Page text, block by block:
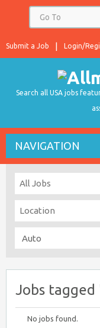
Login/
Submit a Job
Search all USA jobs
NAVIGATION
Jobs tagged
No jobs found.